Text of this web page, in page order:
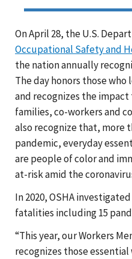
On April 28, the U.S.
Occupational Safety and
the nation annually
The day honors those
and recognizes the impact
families, co-workers and
also recognize that, more
pandemic, everyday
are people of color and
at-risk amid the
In 2020, OSHA
fatalities including 15
“This year, our Workers
recognizes those